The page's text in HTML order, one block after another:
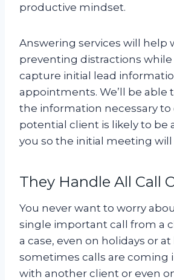
productive mindset.
Answering services will help
preventing distractions
capture initial lead
appointments. We’ll be able
the information necessary to
potential client is likely to be
you so the initial meeting will
They Handle All Call
You never want to worry
single important call from a
a case, even on holidays or
sometimes calls are coming
with another client or even